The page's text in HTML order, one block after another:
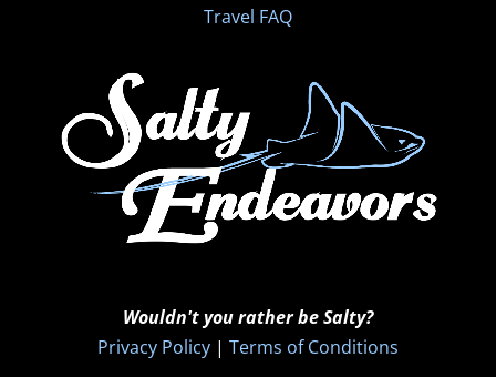
Travel FAQ
Wouldn't you rather be Salty?
Privacy Policy | Terms of Conditions